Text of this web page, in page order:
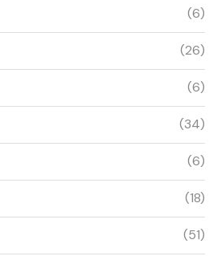
(6)
(26)
(6)
(34)
(6)
(18)
(51)